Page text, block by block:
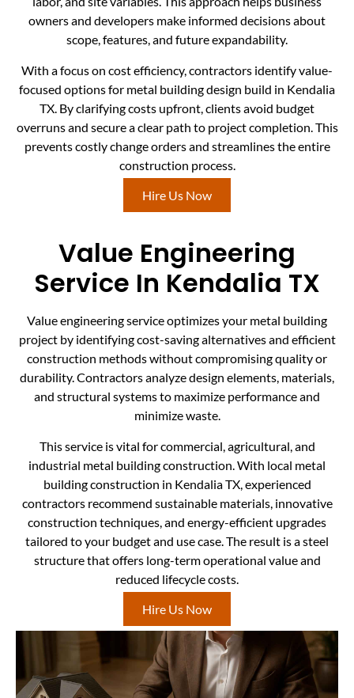
owners and developers make informed decisions about
scope, features, and future expandability.
With a focus on cost efficiency, contractors identify value-
focused options for metal building design build in Kendalia
TX. By clarifying costs upfront, clients avoid budget
overruns and secure a clear path to project completion. This
prevents costly change orders and streamlines the entire
construction process.
Hire Us Now
Value Engineering
Service In Kendalia TX
Value engineering service optimizes your metal building
project by identifying cost-saving alternatives and efficient
construction methods without compromising quality or
durability. Contractors analyze design elements, materials,
and structural systems to maximize performance and
minimize waste.
This service is vital for commercial, agricultural, and
industrial metal building construction. With local metal
building construction in Kendalia TX, experienced
contractors recommend sustainable materials, innovative
construction techniques, and energy-efficient upgrades
tailored to your budget and use case. The result is a steel
structure that offers long-term operational value and
reduced lifecycle costs.
Hire Us Now